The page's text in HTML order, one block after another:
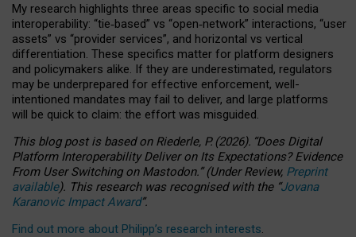
My research highlights three areas specific to social media
interoperability: “tie‑based” vs “open‑network” interactions, “user
assets” vs “provider services”, and horizontal vs vertical
differentiation. These specifics matter for platform designers
and policymakers alike. If they are underestimated, regulators
may be underprepared for effective enforcement, well-
intentioned mandates may fail to deliver, and large platforms
will be quick to claim: the effort was misguided.
This blog post is basedonRiederle, P. (2026). “Does Digital
Platform Interoperability Deliver on Its Expectations? Evidence
From User Switching on Mastodon.”(UnderReview, Preprint
available). This research was recognised with the “Jovana
Karanovic Impact Award”.
Find out more about Philipp’s research interests.